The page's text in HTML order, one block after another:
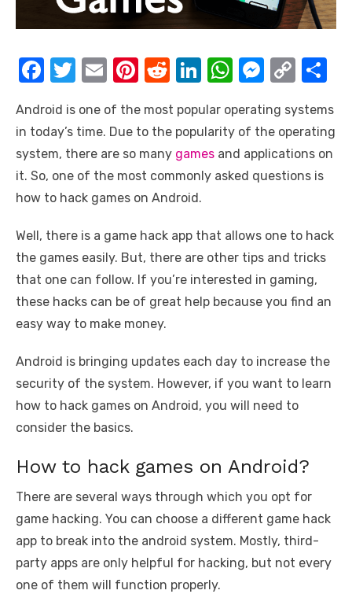
F
c
e
b
o
k
T
it
te
r
E
ail
Pi
er
e
st
R
d
di
t
Li
k
e
dI
W
at
s
A
M
ss
e
n
C
p
y
Li
ar
e
Android is one of the most popular operating systems
in today’s time. Due to the popularity of the operating
system, there are so many games and applications on
it. So, one of the most commonly asked questions is
how to hack games on Android.
Well, there is a game hack app that allows one to hack
the games easily. But, there are other tips and tricks
that one can follow. If you’re interested in gaming,
these hacks can be of great help because you find an
easy way to make money.
Android is bringing updates each day to increase the
security of the system. However, if you want to learn
how to hack games on Android, you will need to
consider the basics.
How to hack games on Android?
There are several ways through which you opt for
game hacking. You can choose a different game hack
app to break into the android system. Mostly, third-
party apps are only helpful for hacking, but not every
one of them will function properly.